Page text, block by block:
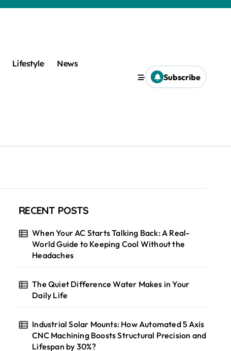
Lifestyle News
Subscribe
RECENT POSTS
When Your AC Starts Talking Back: A Real-
World Guide to Keeping Cool Without the
Headaches
The Quiet Difference Water Makes in Your
Daily Life
Industrial Solar Mounts: How Automated 5 Axis
CNC Machining Boosts Structural Precision and
Lifespan by 30%?